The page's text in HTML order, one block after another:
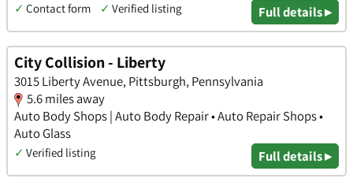
✓ Contact form ✓ Verified listing Full details ▸
City Collision - Liberty
3015 Liberty Avenue, Pittsburgh, Pennsylvania
5.6 miles away
Auto Body Shops | Auto Body Repair • Auto Repair Shops •
Auto Glass
✓ Verified listing Full details ▸